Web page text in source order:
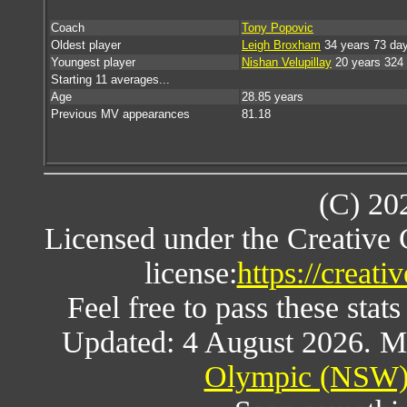
Coach
Tony Popovic
Oldest player
Leigh Broxham 34 years 73
Youngest player
Nishan Velupillay 20 years 324
Starting 11 averages...
Age
28.85 years
Previous MV appearances
81.18
(C)
Licensed under the
license:https://
Feel free to pass these
Updated: 4 August 2026.
Olympic